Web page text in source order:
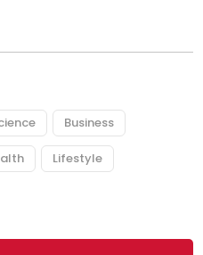
Business
Lifestyle